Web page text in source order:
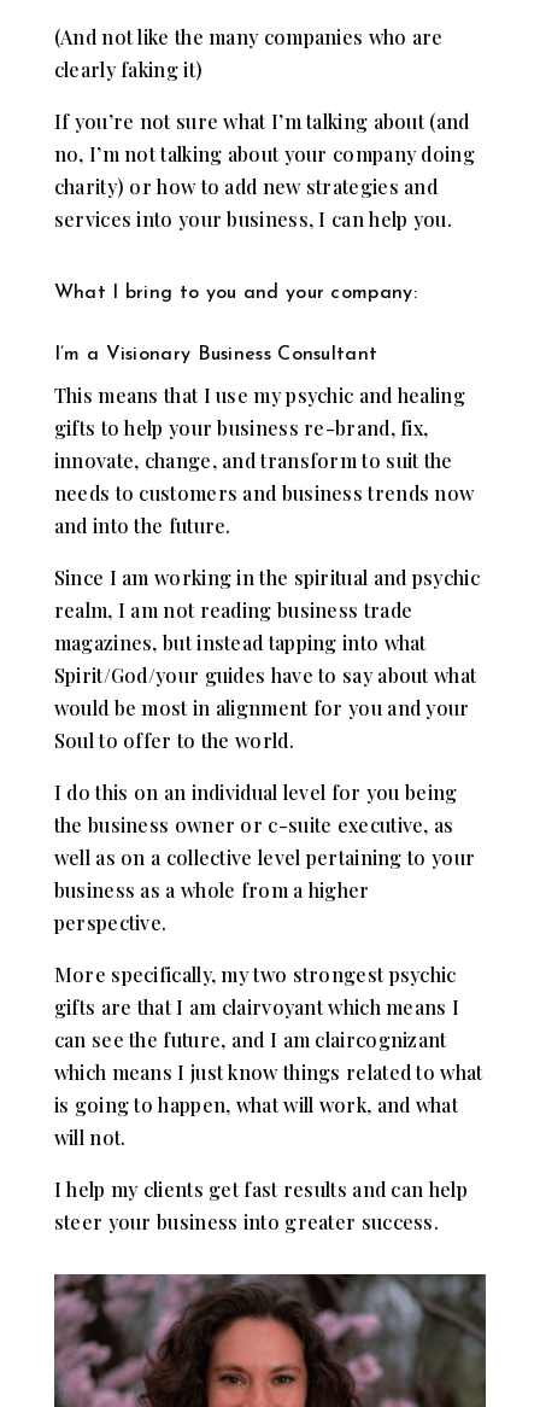
(And not like the many companies who are
clearly faking it)
If you’re not sure what I’m talking about (and
no, I’m not talking about your company doing
charity) or how to add new strategies and
services into your business, I can help you.
What I bring to you and your company:
I’m a Visionary Business Consultant
This means that I use my psychic and healing
gifts to help your business re-brand, fix,
innovate, change, and transform to suit the
needs to customers and business trends now
and into the future.
Since I am working in the spiritual and psychic
realm, I am not reading business trade
magazines, but instead tapping into what
Spirit/God/your guides have to say about what
would be most in alignment for you and your
Soul to offer to the world.
I do this on an individual level for you being
the business owner or c-suite executive, as
well as on a collective level pertaining to your
business as a whole from a higher
perspective.
More specifically, my two strongest psychic
gifts are that I am clairvoyant which means I
can see the future, and I am claircognizant
which means I just know things related to what
is going to happen, what will work, and what
will not.
I help my clients get fast results and can help
steer your business into greater success.